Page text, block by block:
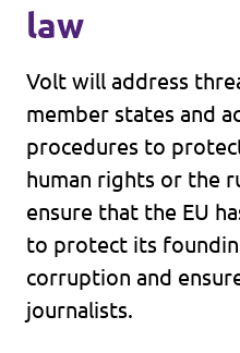
law
Volt will address
member states and
procedures to
human rights or the
ensure that the EU
to protect its
corruption and
journalists.